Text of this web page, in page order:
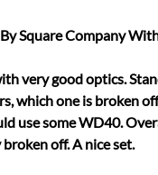
Square Company
very good optics.
which one is broken
use some WD40.
off. A nice set.